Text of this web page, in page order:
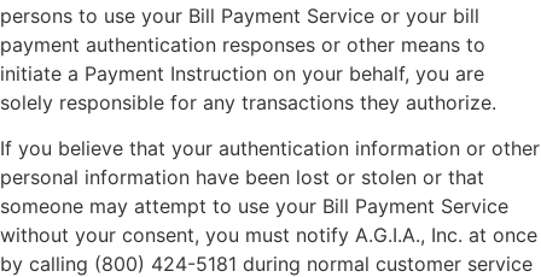
persons to use your Bill Payment Service or your bill
payment authentication responses or other means to
initiate a Payment Instruction on your behalf, you are
solely responsible for any transactions they authorize.
If you believe that your authentication information or other
personal information have been lost or stolen or that
someone may attempt to use your Bill Payment Service
without your consent, you must notify A.G.I.A., Inc. at once
by calling (800) 424-5181 during normal customer service